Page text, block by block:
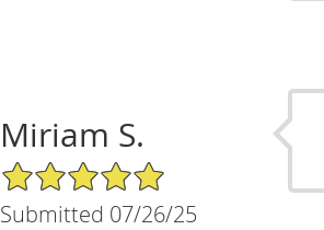
Miriam S.
5/5 Star Rating
Submitted 07/26/25